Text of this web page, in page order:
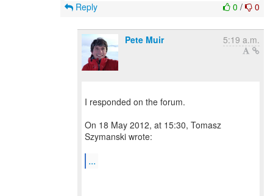
0 / 0
Reply
Pete Muir 5:19 a.m.
I responded on the forum.
On 18 May 2012, at 15:30, Tomasz
Szymanski wrote:
...